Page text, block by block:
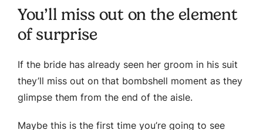
You’ll miss out on the element
of surprise
If the bride has already seen her groom in his suit
they’ll miss out on that bombshell moment as they
glimpse them from the end of the aisle.
Maybe this is the first time you’re going to see